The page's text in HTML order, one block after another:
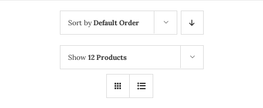
Sort byDefault Order
Show 12 Products